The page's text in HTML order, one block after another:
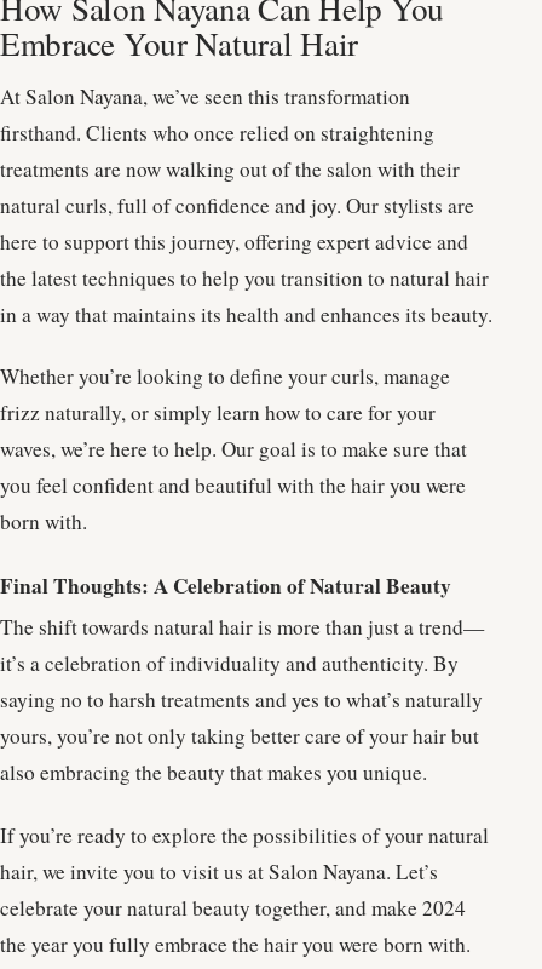
Embrace Your Natural Hair
At Salon Nayana, we’ve seen this transformation
firsthand. Clients who once relied on straightening
treatments are now walking out of the salon with their
natural curls, full of confidence and joy. Our stylists are
here to support this journey, offering expert advice and
the latest techniques to help you transition to natural hair
in a way that maintains its health and enhances its beauty.
Whether you’re looking to define your curls, manage
frizz naturally, or simply learn how to care for your
waves, we’re here to help. Our goal is to make sure that
you feel confident and beautiful with the hair you were
born with.
Final Thoughts: A Celebration of Natural Beauty
The shift towards natural hair is more than just a trend—
it’s a celebration of individuality and authenticity. By
saying no to harsh treatments and yes to what’s naturally
yours, you’re not only taking better care of your hair but
also embracing the beauty that makes you unique.
If you’re ready to explore the possibilities of your natural
hair, we invite you to visit us at Salon Nayana. Let’s
celebrate your natural beauty together, and make 2024
the year you fully embrace the hair you were born with.